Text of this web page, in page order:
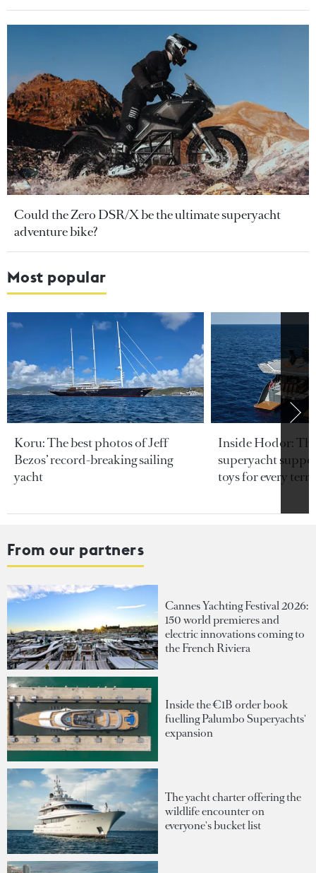
Could the Zero DSR/X be the ultimate superyacht
adventure bike?
Most popular
Koru: The best photos of Jeff
Bezos’ record-breaking sailing
yacht
Inside Hodor:
superyacht
toys for every
From our partners
Cannes Yachting Festival 2026:
150 world premieres and
electric innovations coming to
the French Riviera
Inside the €1B order book
fuelling Palumbo Superyachts'
expansion
The yacht charter offering the
wildlife encounter on
everyone's bucket list